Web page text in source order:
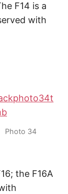
F14 is a
with
Photo 34
the F16A